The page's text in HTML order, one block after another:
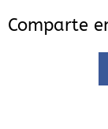
Comparte